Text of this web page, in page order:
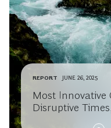
REPORT JUNE 26, 2025
Most Innovative
Disruptive